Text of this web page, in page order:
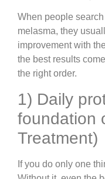
When people
melasma, they
improvement with
the best results
the right order.
1) Daily
foundation
Treatment)
If you do only one